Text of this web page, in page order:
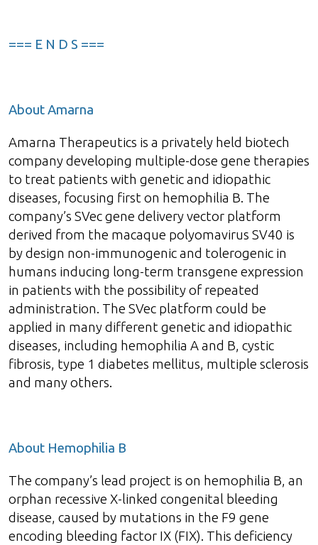
=== E N D S ===
About Amarna
Amarna Therapeutics is a privately held biotech
company developing multiple-dose gene therapies
to treat patients with genetic and idiopathic
diseases, focusing first on hemophilia B. The
company’s SVec gene delivery vector platform
derived from the macaque polyomavirus SV40 is
by design non-immunogenic and tolerogenic in
humans inducing long-term transgene expression
in patients with the possibility of repeated
administration. The SVec platform could be
applied in many different genetic and idiopathic
diseases, including hemophilia A and B, cystic
fibrosis, type 1 diabetes mellitus, multiple sclerosis
and many others.
About Hemophilia B
The company’s lead project is on hemophilia B, an
orphan recessive X-linked congenital bleeding
disease, caused by mutations in the F9 gene
encoding bleeding factor IX (FIX). This deficiency